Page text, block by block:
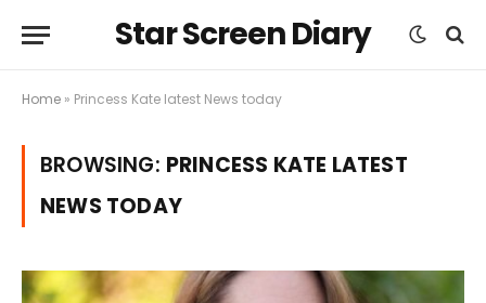
Star Screen Diary
Home » Princess Kate latest News today
BROWSING: PRINCESS KATE LATEST
NEWS TODAY